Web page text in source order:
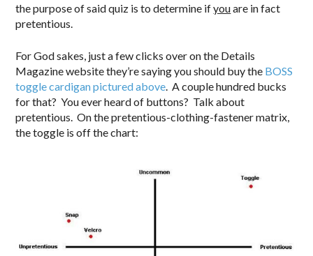
the purpose of said quiz is to determine ifyouare in fact
pretentious.
For God sakes, just a few clicks over on the Details
Magazine website they’re saying you should buy the BOSS
toggle cardigan pictured above. A couple hundred bucks
for that? You ever heard of buttons? Talk about
pretentious. On the pretentious-clothing-fastener matrix,
the toggle is off the chart: